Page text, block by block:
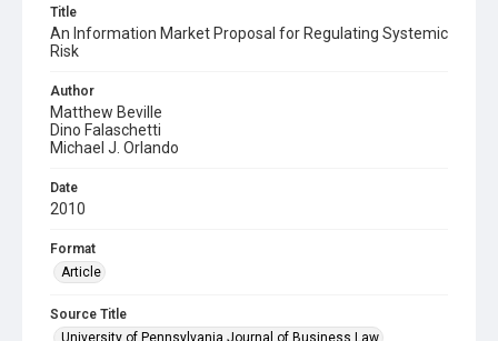
Title
An Information Market Proposal for Regulating Systemic
Risk
Author
Matthew Beville
Dino Falaschetti
Michael J. Orlando
Date
2010
Format
Article
Source Title
University of Pennsylvania Journal of Business Law